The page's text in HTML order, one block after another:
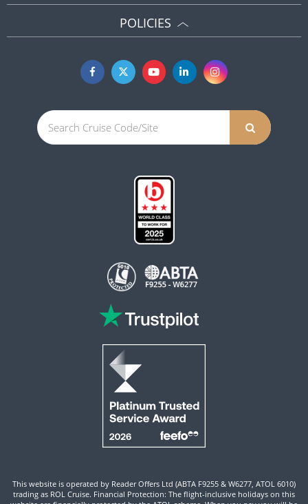
POLICIES
This website is operated by Reader Offers Ltd (ABTA F9255 & W6277, ATOL 6010)
trading as ROL Cruise. Financial Protection: The flight-inclusive holidays on this